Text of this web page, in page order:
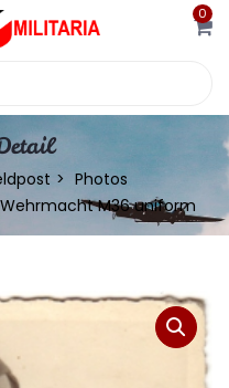
0
Photos
M36 uniform